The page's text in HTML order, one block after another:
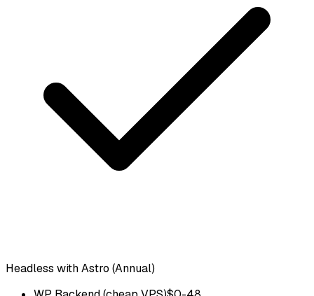
Headless with Astro (Annual)